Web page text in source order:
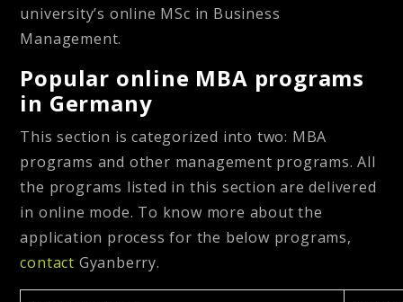
university’s online MSc in Business
Management.
Popular online MBA programs
in Germany
This section is categorized into two: MBA
programs and other management programs. All
the programs listed in this section are delivered
in online mode. To know more about the
application process for the below programs,
contact Gyanberry.